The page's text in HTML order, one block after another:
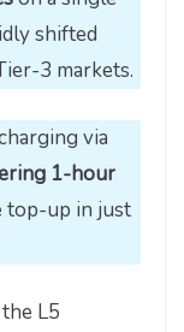
shifted
3 markets.
via
1-hour
top-up in just
L5